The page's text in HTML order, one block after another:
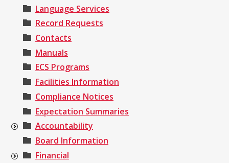
Language Services
Record Requests
Contacts
Manuals
ECS Programs
Facilities Information
Compliance Notices
Expectation Summaries
Accountability
Board Information
Financial